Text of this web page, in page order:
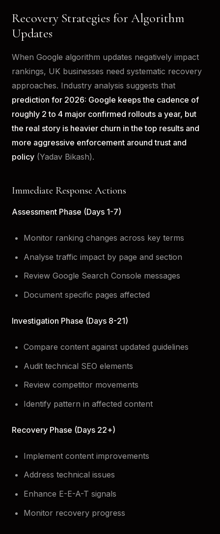
Recovery Strategies for Algorithm
Updates
When Google algorithm updates negatively impact
rankings, UK businesses need systematic recovery
approaches. Industry analysis suggests that
prediction for 2026: Google keeps the cadence of
roughly 2 to 4 major confirmed rollouts a year, but
the real story is heavier churn in the top results and
more aggressive enforcement around trust and
policy (Yadav Bikash).
Immediate Response Actions
Assessment Phase (Days 1-7)
Monitor ranking changes across key terms
Analyse traffic impact by page and section
Review Google Search Console messages
Document specific pages affected
Investigation Phase (Days 8-21)
Compare content against updated guidelines
Audit technical SEO elements
Review competitor movements
Identify pattern in affected content
Recovery Phase (Days 22+)
Implement content improvements
Address technical issues
Enhance E-E-A-T signals
Monitor recovery progress